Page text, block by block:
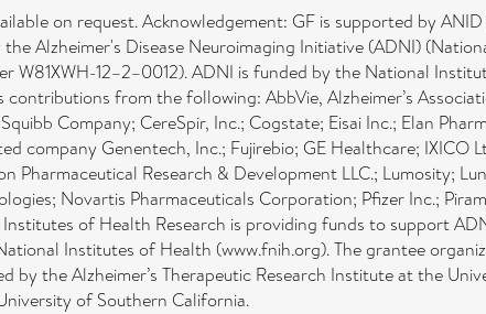
on request. Acknowledgement: GF is supported by
Alzheimer's Disease Neuroimaging Initiative (ADNI)
W81XWH-12–2–0012). ADNI is funded by the National
from the following: AbbVie, Alzheimer’s
Company; CereSpir, Inc.; Cogstate; Eisai Inc.; Elan
company Genentech, Inc.; Fujirebio; GE Healthcare; IXICO
Pharmaceutical Research & Development LLC.; Lumosity;
Novartis Pharmaceuticals Corporation; Pfizer Inc.;
Institutes of Health Research is providing funds to support
Institutes of Health (www.fnih.org). The grantee
by the Alzheimer’s Therapeutic Research Institute at the
of Southern California.